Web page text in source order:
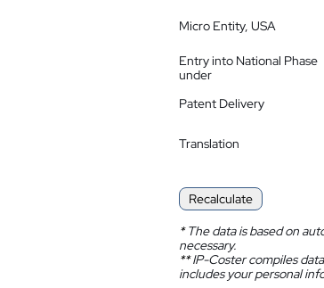
Micro Entity, USA
Entry into National Phase
under
Patent Delivery
Translation
Recalculate
*The data is based on
necessary.
**IP-Coster compiles
includes your personal